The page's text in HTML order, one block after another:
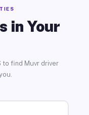
in Your
to find Muvr driver